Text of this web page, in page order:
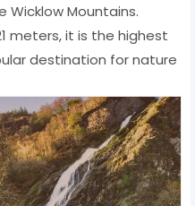
Mountains.
meters, it is the highest
destination for nature